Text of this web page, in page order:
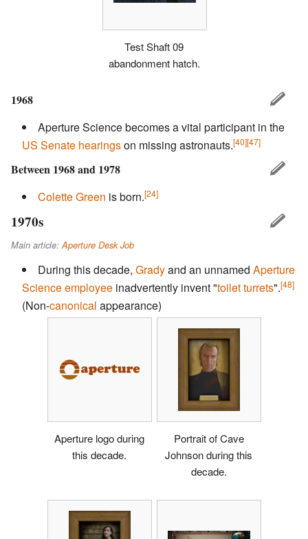
Test Shaft 09
abandonment hatch.
1968
Aperture Science becomes a vital participant in the
US Senate hearingson missing astronauts.[40][47]
Between 1968 and 1978
Colette Green is born.[24]
1970s
Main article:Aperture Desk Job
During this decade, Gradyand an unnamed Aperture
Science employee inadvertently invent "toilet turrets".[48]
(Non-canonical appearance)
Aperture logo during
this decade.
Portrait of Cave
Johnson during this
decade.